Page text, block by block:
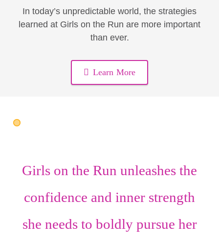
In today’s unpredictable world, the strategies
learned at Girls on the Run are more important
than ever.
Learn More
Girls on the Run unleashes the
confidence and inner strength
she needs to boldly pursue her